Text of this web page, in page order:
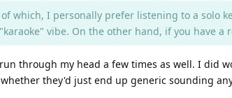
of which, I personally prefer listening to a solo
vibe. On the other hand, if you have
through my head a few times as well. I did
they'd just end up generic sounding